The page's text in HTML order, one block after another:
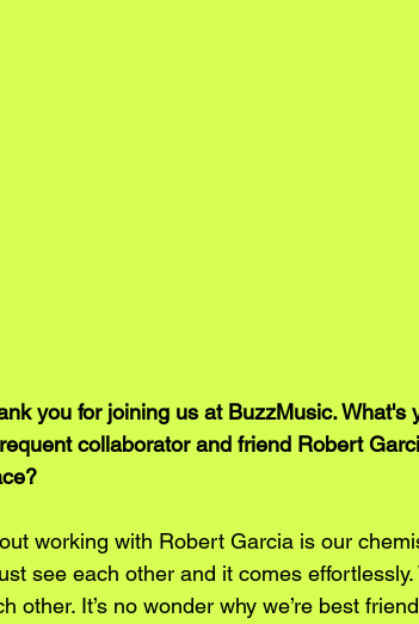
you for joining us at BuzzMusic. What's
collaborator and friend Robert
working with Robert Garcia is our
see each other and it comes
other. It’s no wonder why we’re best